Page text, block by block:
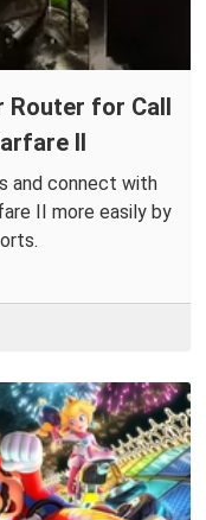
for Call
II
and connect with
II more easily by